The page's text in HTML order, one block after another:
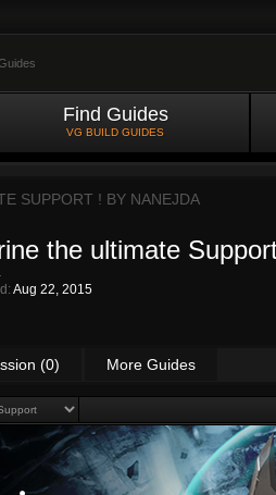
Find Guides
VG BUILD GUIDES
SUPPORT ! BY NANEJDA
the ultimate
Aug 22, 2015
(0) More Guides